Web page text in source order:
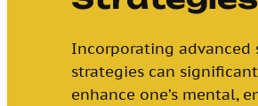
Incorporating advanced
strategies can
enhance one’s mental,